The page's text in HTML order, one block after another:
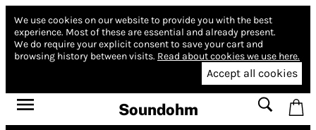
We use cookies on our website to provide you with the best
experience. Most of these are essential and already present.
We do require your explicit consent to save your cart and
browsing history between visits. Read about cookies we use here.
Accept all cookies
Soundohm